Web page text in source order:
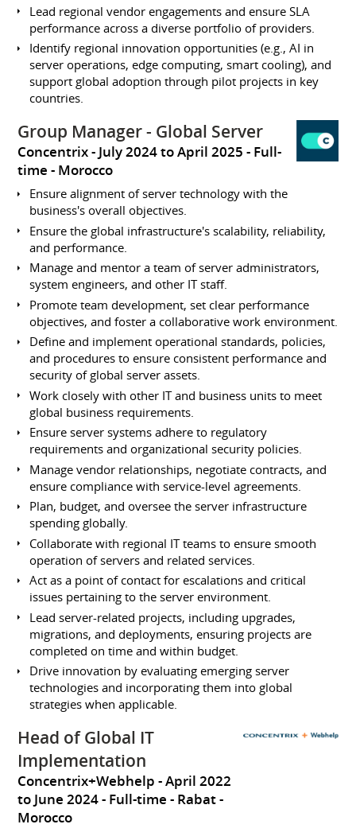
Lead regional vendor engagements and ensure SLA
performance across a diverse portfolio of providers.
Identify regional innovation opportunities (e.g., AI in
server operations, edge computing, smart cooling), and
support global adoption through pilot projects in key
countries.
Group Manager - Global Server
Concentrix July 2024 to April 2025 Full-
time
Morocco
Ensure alignment of server technology with the
business's overall objectives.
Ensure the global infrastructure's scalability, reliability,
and performance.
Manage and mentor a team of server administrators,
system engineers, and other IT staff.
Promote team development, set clear performance
objectives, and foster a collaborative work environment.
Define and implement operational standards, policies,
and procedures to ensure consistent performance and
security of global server assets.
Work closely with other IT and business units to meet
global business requirements.
Ensure server systems adhere to regulatory
requirements and organizational security policies.
Manage vendor relationships, negotiate contracts, and
ensure compliance with service-level agreements.
Plan, budget, and oversee the server infrastructure
spending globally.
Collaborate with regional IT teams to ensure smooth
operation of servers and related services.
Act as a point of contact for escalations and critical
issues pertaining to the server environment.
Lead server-related projects, including upgrades,
migrations, and deployments, ensuring projects are
completed on time and within budget.
Drive innovation by evaluating emerging server
technologies and incorporating them into global
strategies when applicable.
Head of Global IT
Implementation
Concentrix+Webhelp
April 2022
to June 2024 Full-time
Rabat
Morocco